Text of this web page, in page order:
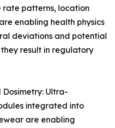
rate patterns, location
enabling health physics
deviations and potential
result in regulatory
Ultra-
integrated into
are enabling